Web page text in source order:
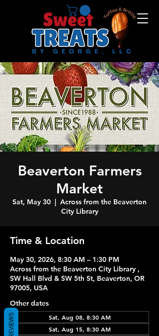
Beaverton Farmers
Market
Sat, May 30
  |
Across from the Beaverton
City Library
Time & Location
May 30, 2026, 8:30 AM – 1:30 PM
Across from the Beaverton City Library ,
SW Hall Blvd & SW 5th St, Beaverton, OR
97005, USA
Other dates
Sat, Aug 08, 8:30 AM
Sat, Aug 15, 8:30 AM
REVIEWS